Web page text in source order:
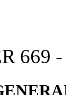
669